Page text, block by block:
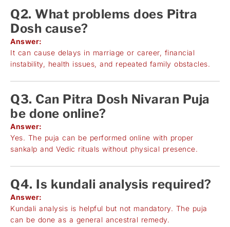
Q2. What problems does Pitra
Dosh cause?
Answer:
It can cause delays in marriage or career, financial
instability, health issues, and repeated family obstacles.
Q3. Can Pitra Dosh Nivaran Puja
be done online?
Answer:
Yes. The puja can be performed online with proper
sankalp and Vedic rituals without physical presence.
Q4. Is kundali analysis required?
Answer:
Kundali analysis is helpful but not mandatory. The puja
can be done as a general ancestral remedy.